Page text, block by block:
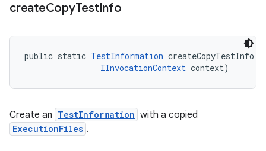
createCopyTestInfo
public static TestInformation createCopyTestInfo (
IInvocationContext context)
Create an TestInformation with a copied
ExecutionFiles .